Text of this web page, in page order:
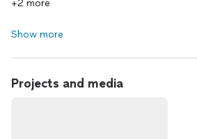
+2 more
Show more
Projects and media